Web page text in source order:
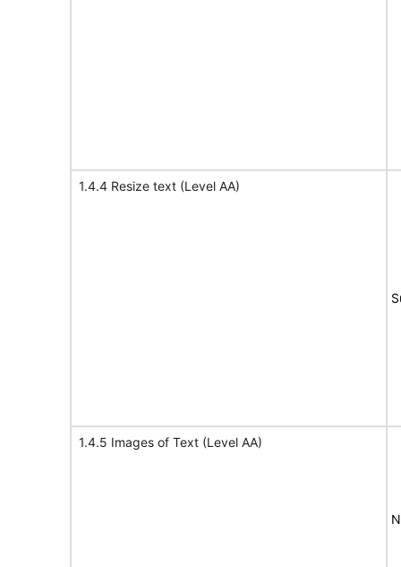
1.4.4 Resize text (Level AA)
1.4.5 Images of Text (Level AA)